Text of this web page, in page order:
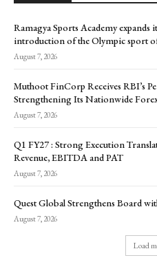
Ramagya Sports Academy
introduction of the Olympic sport
August 7, 2026
Muthoot FinCorp Receives RBI’s
Strengthening Its Nationwide
August 7, 2026
Q1 FY27 : Strong Execution
Revenue, EBITDA and PAT
August 7, 2026
Quest Global Strengthens Board
August 7, 2026
Load